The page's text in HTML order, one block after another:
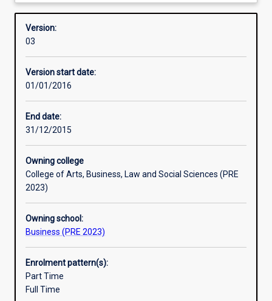
employing
to
achieve
goals
and
customer
needs.
The
of
management
explores
range
of
relevant
issues,
theories
and
century.
Overview
Version:
03
Version start date:
01/01/2016
End date:
31/12/2015
Owning college
College of Arts, Business, Law and Social Sciences (PRE
2023)
Owning school:
Business (PRE 2023)
Enrolment pattern(s):
Part Time
Full Time